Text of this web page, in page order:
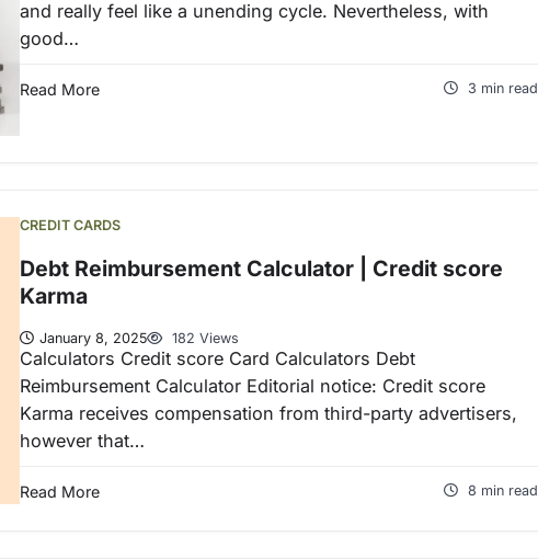
and really feel like a unending cycle. Nevertheless, with
good…
Read More 3 min read
CREDIT CARDS
Debt Reimbursement Calculator | Credit score
Karma
January 8, 2025 182 Views
Calculators Credit score Card Calculators Debt
Reimbursement Calculator Editorial notice: Credit score
Karma receives compensation from third-party advertisers,
however that…
Read More 8 min read